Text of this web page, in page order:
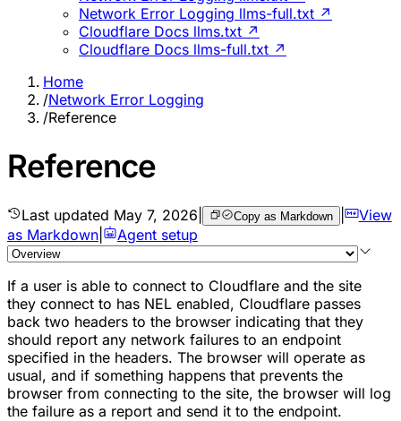
Network Error Logging llms-full.txt ↗
Cloudflare Docs llms.txt ↗
Cloudflare Docs llms-full.txt ↗
Home
/Network Error Logging
/Reference
Reference
Last updated May 7, 2026 Copy as Markdown |
View
as Markdown
Agent setup
If a user is able to connect to Cloudflare and the site
they connect to has NEL enabled, Cloudflare passes
back two headers to the browser indicating that they
should report any network failures to an endpoint
specified in the headers. The browser will operate as
usual, and if something happens that prevents the
browser from connecting to the site, the browser will log
the failure as a report and send it to the endpoint.